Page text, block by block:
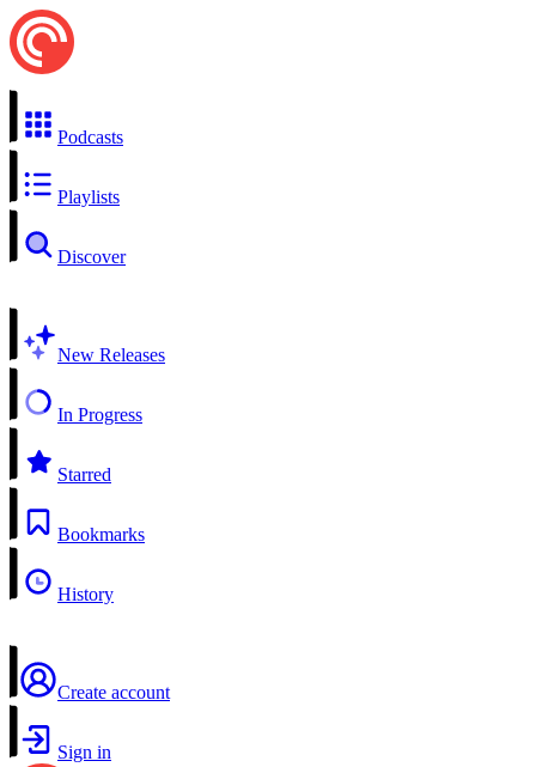
Podcasts
Playlists
Discover
New Releases
In Progress
Starred
Bookmarks
History
Create account
Sign in